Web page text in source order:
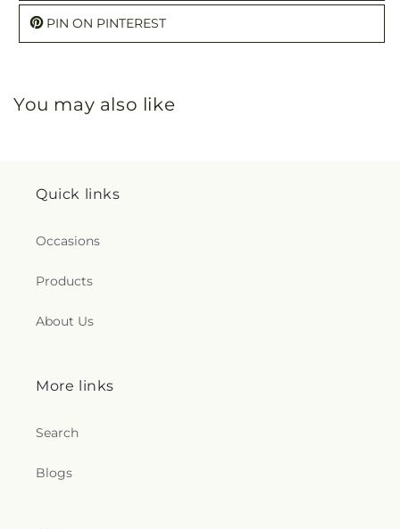
PIN ON PINTEREST
You may also like
Quick links
Occasions
Products
About Us
More links
Search
Blogs